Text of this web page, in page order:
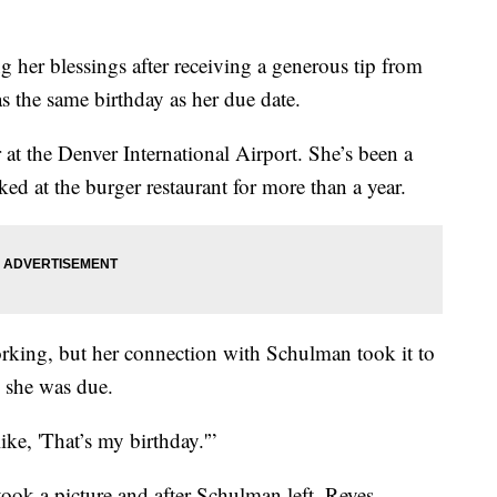
blessings after receiving a generous tip from
same birthday as her due date.
the Denver International Airport. She’s been a
at the burger restaurant for more than a year.
but her connection with Schulman took it to
was due.
'That’s my birthday.'”